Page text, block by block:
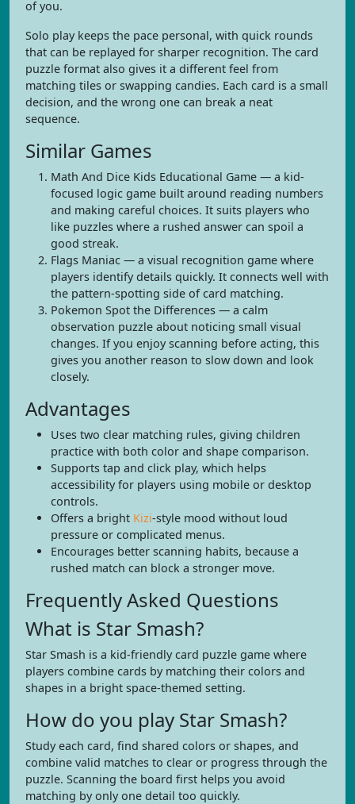
of you.
Solo play keeps the pace personal, with quick rounds
that can be replayed for sharper recognition. The card
puzzle format also gives it a different feel from
matching tiles or swapping candies. Each card is a small
decision, and the wrong one can break a neat
sequence.
Similar Games
Math And Dice Kids Educational Game — a kid-
focused logic game built around reading numbers
and making careful choices. It suits players who
like puzzles where a rushed answer can spoil a
good streak.
Flags Maniac — a visual recognition game where
players identify details quickly. It connects well with
the pattern-spotting side of card matching.
Pokemon Spot the Differences — a calm
observation puzzle about noticing small visual
changes. If you enjoy scanning before acting, this
gives you another reason to slow down and look
closely.
Advantages
Uses two clear matching rules, giving children
practice with both color and shape comparison.
Supports tap and click play, which helps
accessibility for players using mobile or desktop
controls.
Offers a bright Kizi-style mood without loud
pressure or complicated menus.
Encourages better scanning habits, because a
rushed match can block a stronger move.
Frequently Asked Questions
What is Star Smash?
Star Smash is a kid-friendly card puzzle game where
players combine cards by matching their colors and
shapes in a bright space-themed setting.
How do you play Star Smash?
Study each card, find shared colors or shapes, and
combine valid matches to clear or progress through the
puzzle. Scanning the board first helps you avoid
matching by only one detail too quickly.